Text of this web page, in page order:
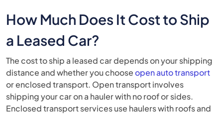
How Much Does It Cost to Ship
a Leased Car?
The cost to ship a leased car depends on your shipping
distance and whether you chooseopen auto transport
or enclosed transport. Open transport involves
shipping your car on a hauler with no roof or sides.
Enclosed transport services use haulers with roofs and